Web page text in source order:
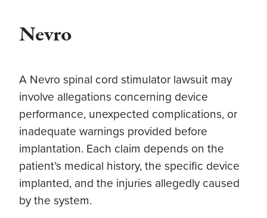
Nevro
A Nevro spinal cord stimulator lawsuit may
involve allegations concerning device
performance, unexpected complications, or
inadequate warnings provided before
implantation. Each claim depends on the
patient’s medical history, the specific device
implanted, and the injuries allegedly caused
by the system.